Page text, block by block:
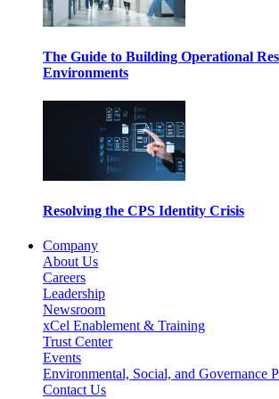
The Guide to Building Operational
Environments
Resolving the CPS Identity Crisis
Company
About Us
Careers
Leadership
Newsroom
xCel Enablement & Training
Trust Center
Events
Environmental, Social, and Governance
Contact Us